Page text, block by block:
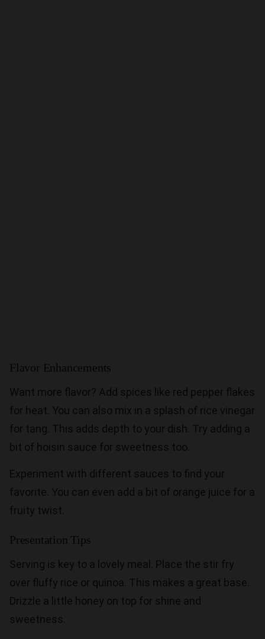
Flavor Enhancements
Want more flavor? Add spices like red pepper flakes
for heat. You can also mix in a splash of rice vinegar
for tang. This adds depth to your dish. Try adding a
bit of hoisin sauce for sweetness too.
Experiment with different sauces to find your
favorite. You can even add a bit of orange juice for a
fruity twist.
Presentation Tips
Serving is key to a lovely meal. Place the stir fry
over fluffy rice or quinoa. This makes a great base.
Drizzle a little honey on top for shine and
sweetness.